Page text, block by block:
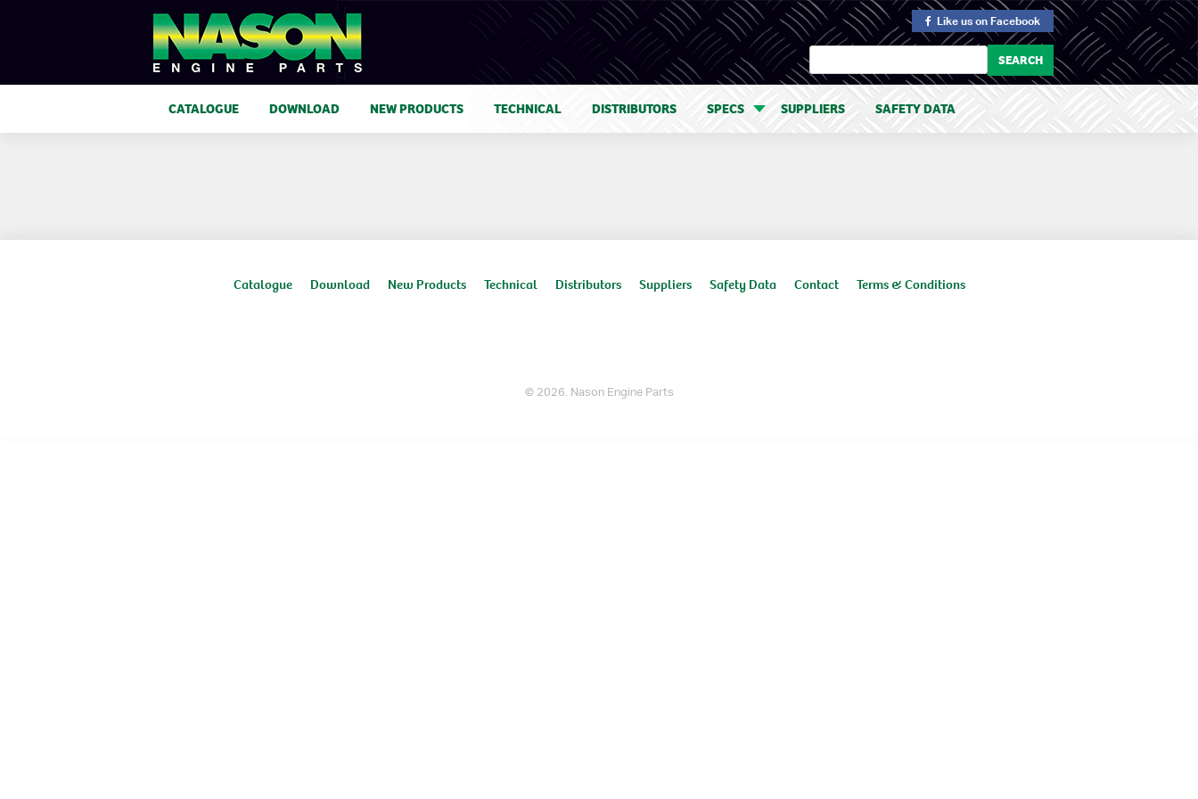
Like us on Facebook
CATALOGUE DOWNLOAD NEW PRODUCTS TECHNICAL DISTRIBUTORS SPECS SUPPLIERS SAFETY DATA
Catalogue Download New Products Technical Distributors Suppliers Safety Data Contact Terms & Conditions
© 2026. Nason Engine Parts